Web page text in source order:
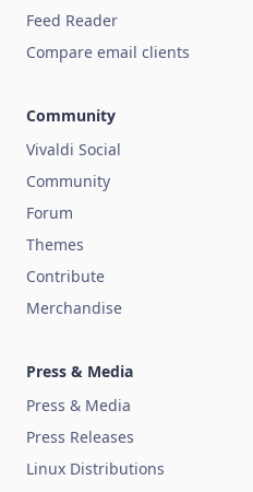
Feed Reader
Compare email clients
Community
Vivaldi Social
Community
Forum
Themes
Contribute
Merchandise
Press & Media
Press & Media
Press Releases
Linux Distributions